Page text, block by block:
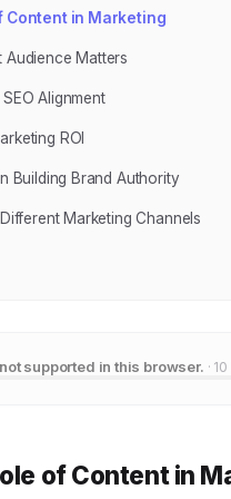
Content in Marketing
Audience Matters
Alignment
ROI
Building Brand Authority
Marketing Channels
supported in this browser. ·
of Content in